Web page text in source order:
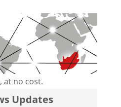
at no cost.
Updates